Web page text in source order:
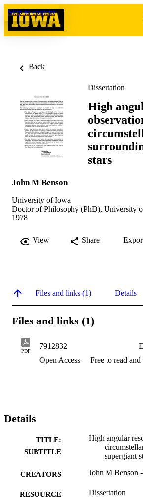
Skip to content
Back
Dissertation
High
stars
John M Benson
University of Iowa
Doctor of Philosophy (PhD), University
1978
View Share
Files and links (1) Details
Files and links (1)
PDF
7912832
Open Access
Free to read
Details
TITLE:
SUBTITLE
High angular
supergiant
CREATORS John M Benson
RESOURCE
Dissertation